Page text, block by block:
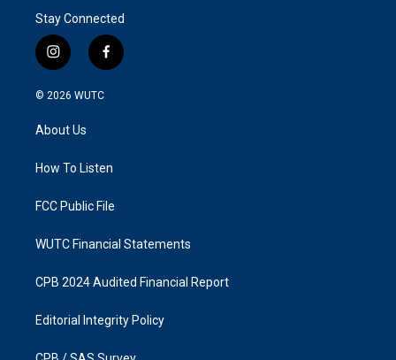
Stay Connected
i
n
s
a
g
a
f
a
k
© 2026 WUTC
About Us
How To Listen
FCC Public File
WUTC Financial Statements
CPB 2024 Audited Financial Report
Editorial Integrity Policy